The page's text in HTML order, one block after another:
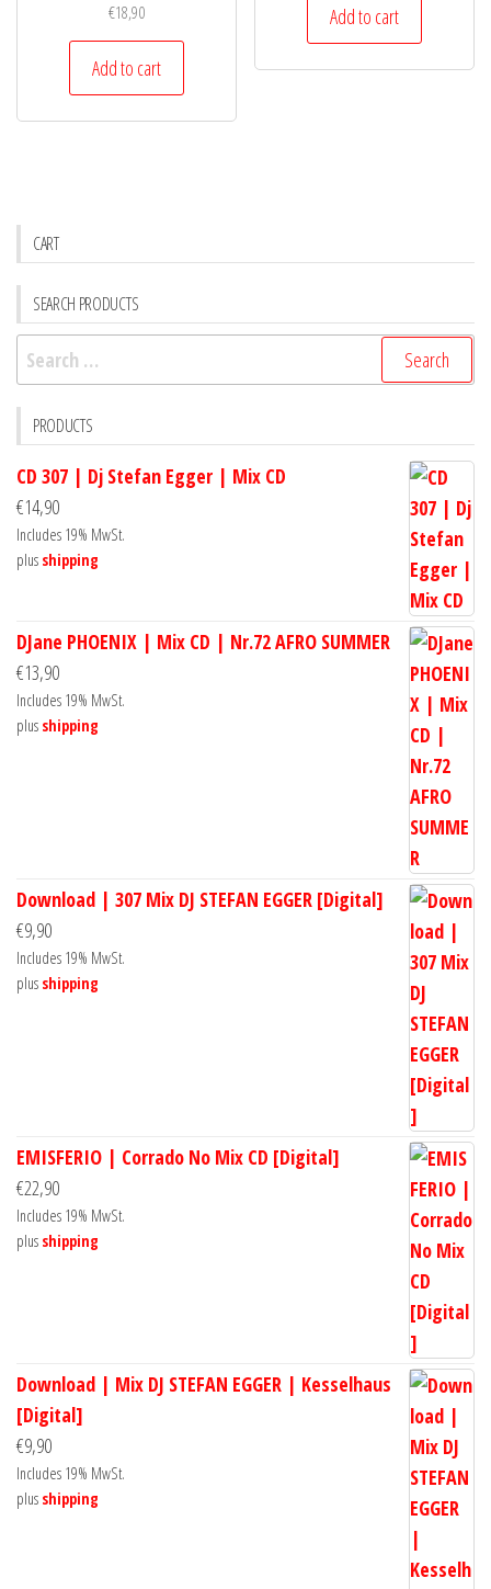
€18,90
Add to cart
Add to cart
CART
SEARCH PRODUCTS
Search
for:
PRODUCTS
CD 307 | Dj Stefan Egger | Mix CD
€14,90
Includes 19% MwSt.
plus shipping
DJane PHOENIX | Mix CD | Nr.72 AFRO SUMMER
€13,90
Includes 19% MwSt.
plus shipping
Download | 307 Mix DJ STEFAN EGGER [Digital]
€9,90
Includes 19% MwSt.
plus shipping
EMISFERIO | Corrado No Mix CD [Digital]
€22,90
Includes 19% MwSt.
plus shipping
Download | Mix DJ STEFAN EGGER | Kesselhaus
[Digital]
€9,90
Includes 19% MwSt.
plus shipping